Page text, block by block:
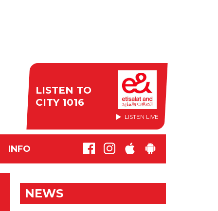
LISTEN TO
CITY 1016
LISTEN LIVE
INFO
NEWS